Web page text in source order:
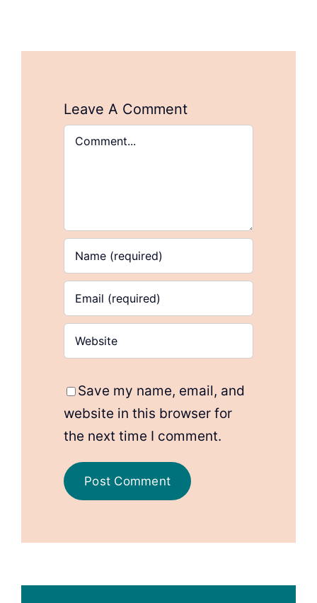
Leave A Comment
Comment
Save my name, email, and
website in this browser for
the next time I comment.